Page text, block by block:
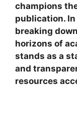
champions
publication.
breaking
horizons of
stands as a
and
resources